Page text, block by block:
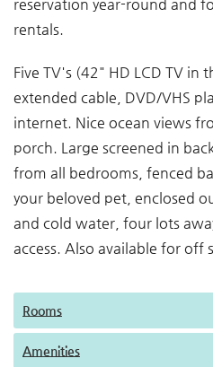
reservation year-round and
rentals.
Five TV's (42" HD LCD TV in
extended cable, DVD/VHS
internet. Nice ocean views
porch. Large screened in
from all bedrooms, fenced
your beloved pet, enclosed
and cold water, four lots
access. Also available for off
Rooms
Amenities